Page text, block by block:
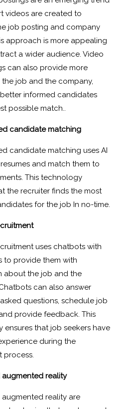
videos are created to
job posting and company
approach is more appealing
a wider audience. Video
can also provide more
the job and the company,
informed candidates
possible match..
candidate matching
candidate matching uses AI
and match them to
This technology
the recruiter finds the most
for the job In no-time.
uses chatbots with
to provide them with
about the job and the
can also answer
questions, schedule job
provide feedback. This
ensures that job seekers have
during the
process.
augmented reality
reality are